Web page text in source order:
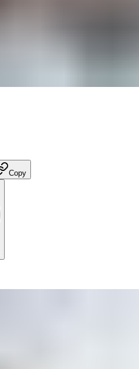
Copy